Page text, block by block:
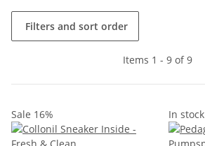
Filters and sort order
Items 1 - 9 of 9
Sale 16% In stock